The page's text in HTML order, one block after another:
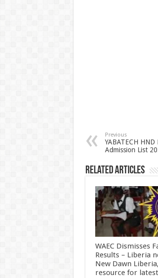
Previous
YABATECH HND
Admission List
Related Articles
WAEC Dismisses
Results – Liberia
New Dawn
resource for